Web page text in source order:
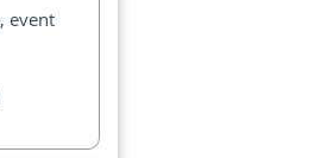
event